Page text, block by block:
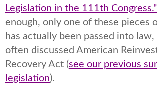
Legislation in the 111th Congress."
enough, only one of these pieces
has actually been passed into
often discussed American
Recovery Act (see our previous
legislation).